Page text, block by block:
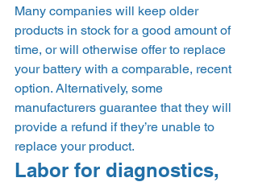
Many companies will keep older
products in stock for a good amount of
time, or will otherwise offer to replace
your battery with a comparable, recent
option. Alternatively, some
manufacturers guarantee that they will
provide a refund if they’re unable to
replace your product.
Labor for diagnostics,